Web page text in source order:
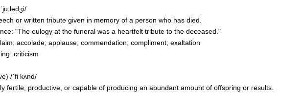
or written tribute given in memory of a person who has died.
"The eulogy at the funeral was a heartfelt tribute to the deceased."
accolade; applause; commendation; compliment; exaltation
criticism
/ˈfi kʌnd/
fertile, productive, or capable of producing an abundant amount of offspring or results.